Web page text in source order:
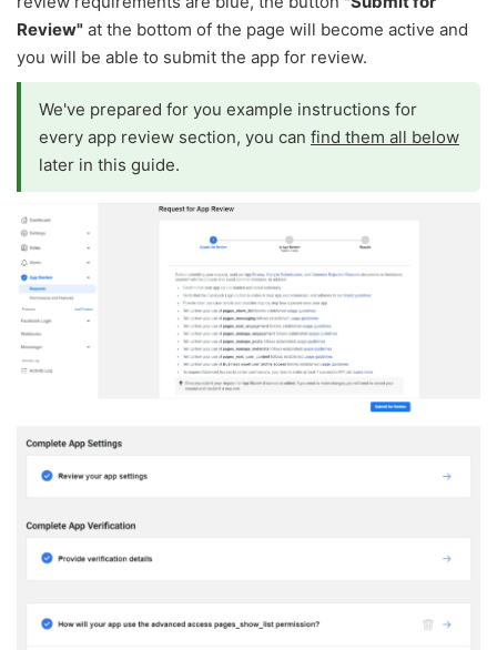
Review" at the bottom of the page will become active and
you will be able to submit the app for review.
We've prepared for you example instructions for
every app review section, you can find them all below
later in this guide.